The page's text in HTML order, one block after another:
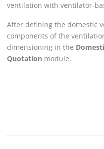
ventilation with ventilator-
After defining the domestic
components of the
dimensioning in the
Quotation module.